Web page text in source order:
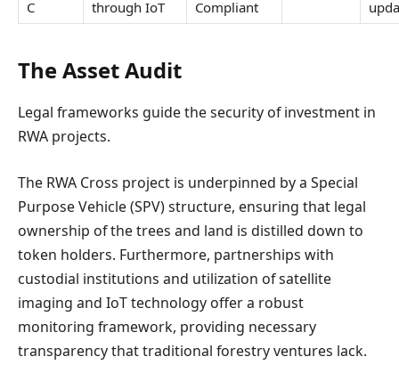
C through IoT Compliant
The Asset Audit
Legal frameworks guide the security of investment in
RWA projects.
The RWA Cross project is underpinned by a Special
Purpose Vehicle (SPV) structure, ensuring that legal
ownership of the trees and land is distilled down to
token holders. Furthermore, partnerships with
custodial institutions and utilization of satellite
imaging and IoT technology offer a robust
monitoring framework, providing necessary
transparency that traditional forestry ventures lack.